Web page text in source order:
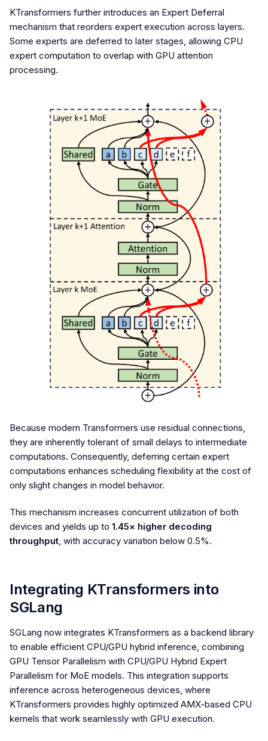
KTransformers further introduces an Expert Deferral
mechanism that reorders expert execution across layers.
Some experts are deferred to later stages, allowing CPU
expert computation to overlap with GPU attention
processing.
Because modern Transformers use residual connections,
they are inherently tolerant of small delays to intermediate
computations. Consequently, deferring certain expert
computations enhances scheduling flexibility at the cost of
only slight changes in model behavior.
This mechanism increases concurrent utilization of both
devices and yields up to 1.45× higher decoding
throughput , with accuracy variation below 0.5%.
Integrating KTransformers into
SGLang
SGLang now integrates KTransformers as a backend library
to enable efficient CPU/GPU hybrid inference, combining
GPU Tensor Parallelism with CPU/GPU Hybrid Expert
Parallelism for MoE models. This integration supports
inference across heterogeneous devices, where
KTransformers provides highly optimized AMX-based CPU
kernels that work seamlessly with GPU execution.